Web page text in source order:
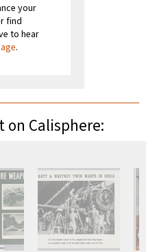
your
find
to hear
.
on Calisphere: